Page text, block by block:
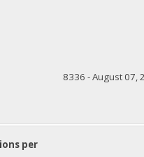
8336 - August 07,
per